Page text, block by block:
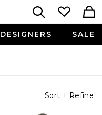
DESIGNERS SALE
Sort + Refine